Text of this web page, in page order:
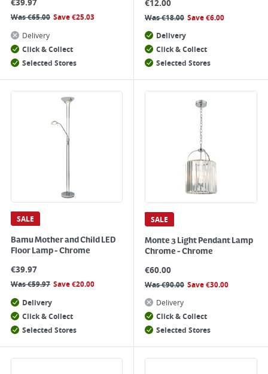
€39.97
Was€65.00 Save€25.03
Delivery
Click & Collect
Selected Stores
€12.00
Was€18.00 Save€6.00
Delivery
Click & Collect
Selected Stores
SALE
Bamu Mother and Child LED
Floor Lamp - Chrome
€39.97
Was€59.97 Save€20.00
Delivery
Click & Collect
Selected Stores
SALE
Monte 3 Light Pendant Lamp
Chrome - Chrome
€60.00
Was€90.00 Save€30.00
Delivery
Click & Collect
Selected Stores